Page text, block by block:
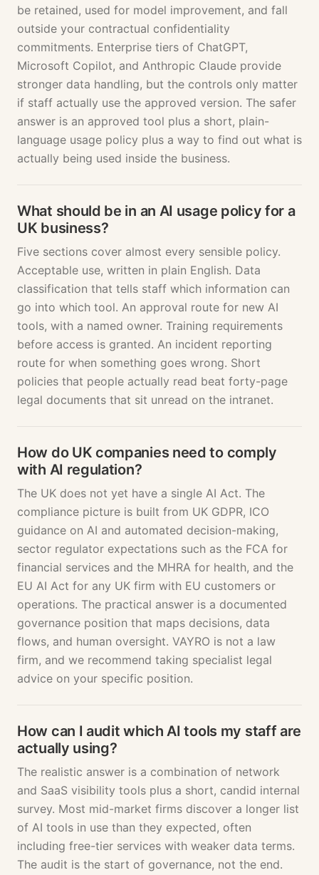
be retained, used for model improvement, and fall
outside your contractual confidentiality
commitments. Enterprise tiers of ChatGPT,
Microsoft Copilot, and Anthropic Claude provide
stronger data handling, but the controls only matter
if staff actually use the approved version. The safer
answer is an approved tool plus a short, plain-
language usage policy plus a way to find out what is
actually being used inside the business.
What should be in an AI usage policy for a
UK business?
Five sections cover almost every sensible policy.
Acceptable use, written in plain English. Data
classification that tells staff which information can
go into which tool. An approval route for new AI
tools, with a named owner. Training requirements
before access is granted. An incident reporting
route for when something goes wrong. Short
policies that people actually read beat forty-page
legal documents that sit unread on the intranet.
How do UK companies need to comply
with AI regulation?
The UK does not yet have a single AI Act. The
compliance picture is built from UK GDPR, ICO
guidance on AI and automated decision-making,
sector regulator expectations such as the FCA for
financial services and the MHRA for health, and the
EU AI Act for any UK firm with EU customers or
operations. The practical answer is a documented
governance position that maps decisions, data
flows, and human oversight. VAYRO is not a law
firm, and we recommend taking specialist legal
advice on your specific position.
How can I audit which AI tools my staff are
actually using?
The realistic answer is a combination of network
and SaaS visibility tools plus a short, candid internal
survey. Most mid-market firms discover a longer list
of AI tools in use than they expected, often
including free-tier services with weaker data terms.
The audit is the start of governance, not the end.